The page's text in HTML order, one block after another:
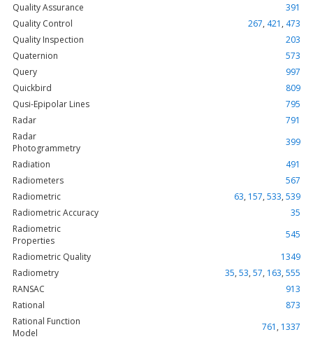
Quality Assurance
391
Quality Control
267, 421 , 473
Quality Inspection
203
Quaternion
573
Query
997
Quickbird
809
Qusi-Epipolar Lines
795
Radar
791
Radar
Photogrammetry
399
Radiation
491
Radiometers
567
Radiometric
63, 157, 533, 539
Radiometric Accuracy
35
Radiometric
Properties
545
Radiometric Quality
1349
Radiometry
35, 53, 57, 163, 555
RANSAC
913
Rational
873
Rational Function
Model
761 , 1337